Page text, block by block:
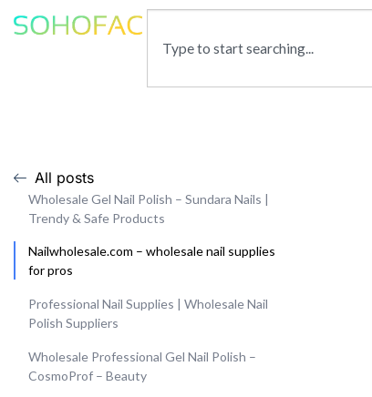
All posts
Wholesale Gel Nail Polish – Sundara Nails |
Trendy & Safe Products
Nailwholesale.com – wholesale nail supplies
for pros
Professional Nail Supplies | Wholesale Nail
Polish Suppliers
Wholesale Professional Gel Nail Polish –
CosmoProf – Beauty